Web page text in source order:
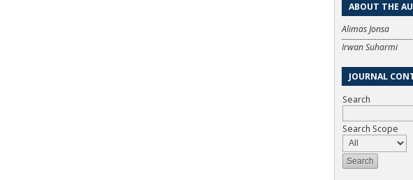
ABOUT THE
Alimas Jonsa
Irwan Suharmi
JOURNAL
Search
Search Scope